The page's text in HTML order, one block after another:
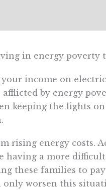
in energy poverty
income on
by energy
keeping the lights
energy costs.
having a more
these families to
worsen this